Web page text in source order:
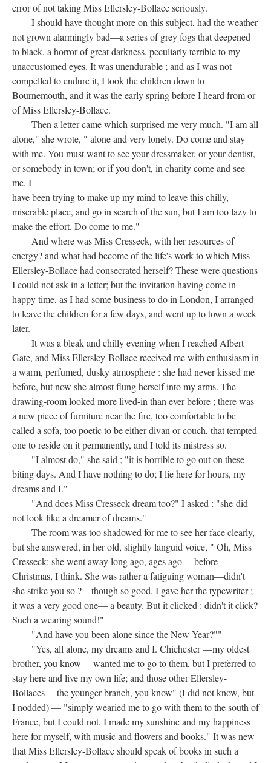
error of not taking Miss Ellersley-Bollace seriously.
I should have thought more on this subject, had the weather
not grown alarmingly bad—a series of grey fogs that deepened
to black, a horror of great darkness, peculiarly terrible to my
unaccustomed eyes. It was unendurable ; and as I was not
compelled to endure it, I took the children down to
Bournemouth, and it was the early spring before I heard from or
of Miss Ellersley-Bollace.
Then a letter came which surprised me very much. "I am all
alone," she wrote, " alone and very lonely. Do come and stay
with me. You must want to see your dressmaker, or your dentist,
or somebody in town; or if you don't, in charity come and see
me. I
have been trying to make up my mind to leave this chilly,
miserable place, and go in search of the sun, but I am too lazy to
make the effort. Do come to me."
And where was Miss Cresseck, with her resources of
energy? and what had become of the life's work to which Miss
Ellersley-Bollace had consecrated herself? These were questions
I could not ask in a letter; but the invitation having come in
happy time, as I had some business to do in London, I arranged
to leave the children for a few days, and went up to town a week
later.
It was a bleak and chilly evening when I reached Albert
Gate, and Miss Ellersley-Bollace received me with enthusiasm in
a warm, perfumed, dusky atmosphere : she had never kissed me
before, but now she almost flung herself into my arms. The
drawing-room looked more lived-in than ever before ; there was
a new piece of furniture near the fire, too comfortable to be
called a sofa, too poetic to be either divan or couch, that tempted
one to reside on it permanently, and I told its mistress so.
"I almost do," she said ; "it is horrible to go out on these
biting days. And I have nothing to do; I lie here for hours, my
dreams and I."
"And does Miss Cresseck dream too?" I asked : "she did
not look like a dreamer of dreams."
The room was too shadowed for me to see her face clearly,
but she answered, in her old, slightly languid voice, " Oh, Miss
Cresseck: she went away long ago, ages ago —before
Christmas, I think. She was rather a fatiguing woman—didn't
she strike you so ?—though so good. I gave her the typewriter ;
it was a very good one— a beauty. But it clicked : didn't it click?
Such a wearing sound!"
"And have you been alone since the New Year?""
"Yes, all alone, my dreams and I. Chichester —my oldest
brother, you know— wanted me to go to them, but I preferred to
stay here and live my own life; and those other Ellersley-
Bollaces —the younger branch, you know" (I did not know, but
I nodded) — "simply wearied me to go with them to the south of
France, but I could not. I made my sunshine and my happiness
here for myself, with music and flowers and books." It was new
that Miss Ellersley-Bollace should speak of books in such a